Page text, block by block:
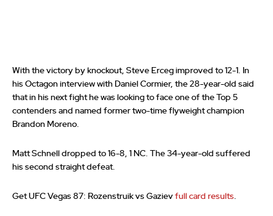
With the victory by knockout, Steve Erceg improved to 12-1. In
his Octagon interview with Daniel Cormier, the 28-year-old said
that in his next fight he was looking to face one of the Top 5
contenders and named former two-time flyweight champion
Brandon Moreno.
Matt Schnell dropped to 16-8, 1 NC. The 34-year-old suffered
his second straight defeat.
Get UFC Vegas 87: Rozenstruik vs Gaziev full card results.